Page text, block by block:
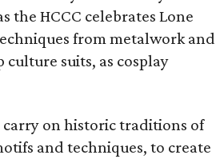
the HCCC celebrates Lone
from metalwork and
suits, as cosplay
carry on historic traditions of
and techniques, to create